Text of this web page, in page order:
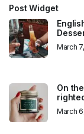
Post Widget
March
On
March